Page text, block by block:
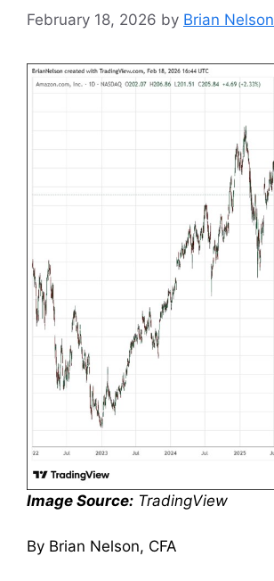
February 18, 2026 by Brian Nelson
Image Source: TradingView
By Brian Nelson, CFA